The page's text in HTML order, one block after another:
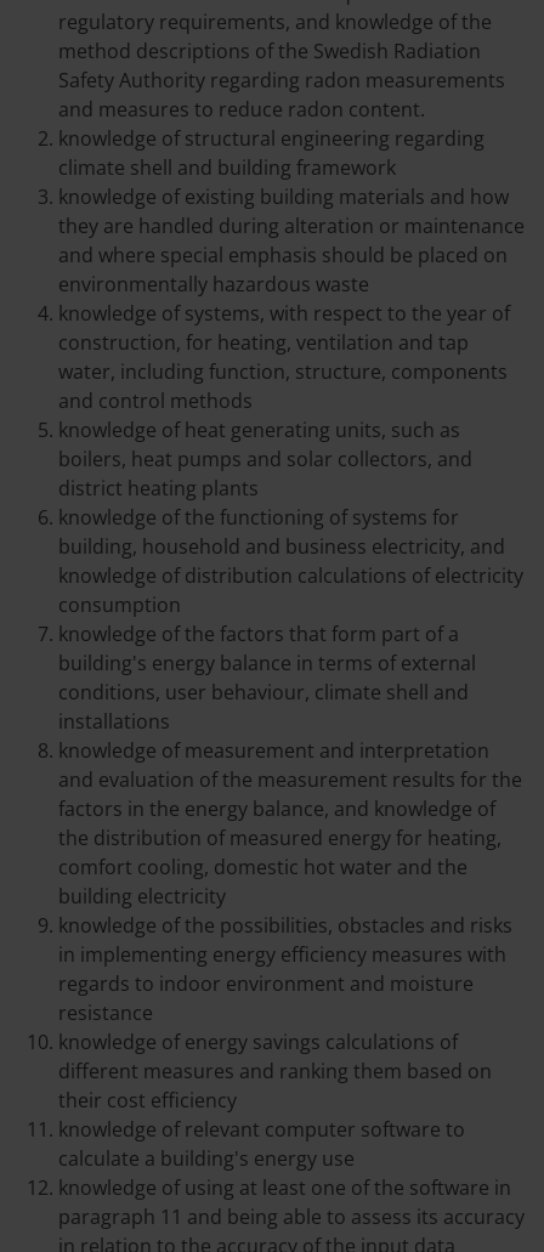
regulatory requirements, and knowledge of the
method descriptions of the Swedish Radiation
Safety Authority regarding radon measurements
and measures to reduce radon content.
knowledge of structural engineering regarding
climate shell and building framework
knowledge of existing building materials and how
they are handled during alteration or maintenance
and where special emphasis should be placed on
environmentally hazardous waste
knowledge of systems, with respect to the year of
construction, for heating, ventilation and tap
water, including function, structure, components
and control methods
knowledge of heat generating units, such as
boilers, heat pumps and solar collectors, and
district heating plants
knowledge of the functioning of systems for
building, household and business electricity, and
knowledge of distribution calculations of electricity
consumption
knowledge of the factors that form part of a
building's energy balance in terms of external
conditions, user behaviour, climate shell and
installations
knowledge of measurement and interpretation
and evaluation of the measurement results for the
factors in the energy balance, and knowledge of
the distribution of measured energy for heating,
comfort cooling, domestic hot water and the
building electricity
knowledge of the possibilities, obstacles and risks
in implementing energy efficiency measures with
regards to indoor environment and moisture
resistance
knowledge of energy savings calculations of
different measures and ranking them based on
their cost efficiency
knowledge of relevant computer software to
calculate a building's energy use
knowledge of using at least one of the software in
paragraph 11 and being able to assess its accuracy
in relation to the accuracy of the input data